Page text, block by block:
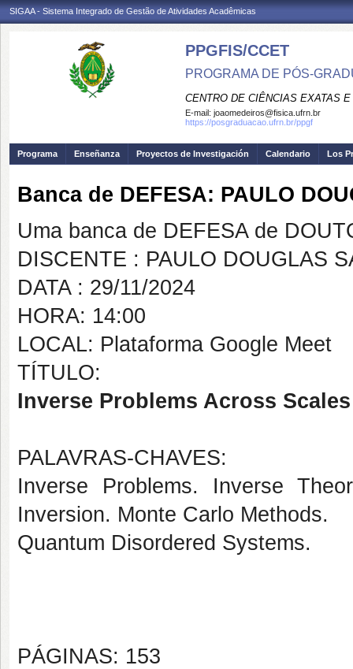
SIGAA - Sistema Integrado de Gestão de Atividades Acadêmicas
PPGFIS/CCET
PROGRAMA DE PÓS-
CENTRO DE CIÊNCIAS EXATAS
E-mail: joaomedeiros@fisica.ufrn.br
https://posgraduacao.ufrn.br/ppgf
Programa Enseñanza Proyectos de Investigación Calendario Los
Banca de DEFESA: PAULO
Uma banca de DEFESA de
DISCENTE : PAULO DOUGLAS
DATA : 29/11/2024
HORA: 14:00
LOCAL: Plataforma Google Meet
TÍTULO:
Inverse Problems Across Scales
PALAVRAS-CHAVES:
Inverse Problems. Inverse
Inversion. Monte Carlo Methods.
Quantum Disordered Systems.
PÁGINAS: 153